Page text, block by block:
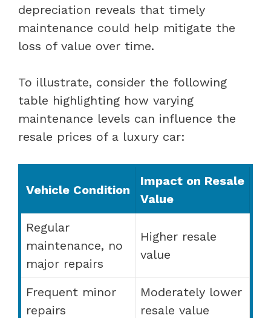
depreciation reveals that timely
maintenance could help mitigate the
loss of value over time.
To illustrate, consider the following
table highlighting how varying
maintenance levels can influence the
resale prices of a luxury car:
Vehicle Condition
Impact on Resale
Value
Regular
maintenance, no
major repairs
Higher resale
value
Frequent minor
repairs
Moderately lower
resale value